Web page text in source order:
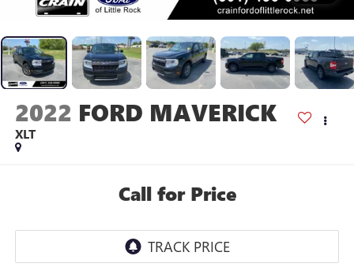
2022 FORD MAVERICK
XLT
Call for Price